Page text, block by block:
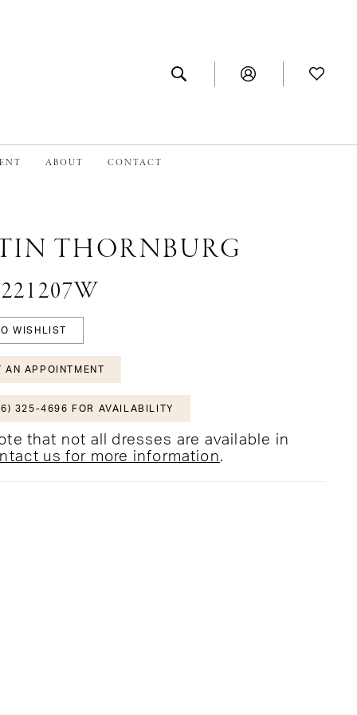
ABOUT CONTACT
THORNBURG
WISHLIST
AN APPOINTMENT
325-4696 FOR AVAILABILITY
that not all dresses are available in
us for more information.